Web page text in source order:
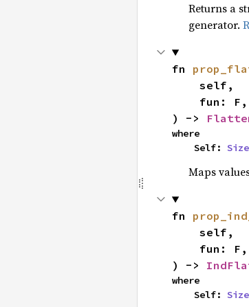
Returns a
generator.
fn
) ->
where
    Self:
Maps
fn
) ->
where
    Self: